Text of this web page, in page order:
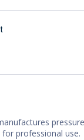
for professional use.